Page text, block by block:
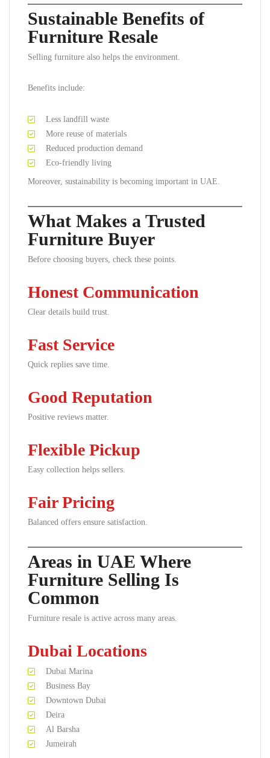
Sustainable Benefits of
Furniture Resale
Selling furniture also helps the environment.
Benefits include:
Less landfill waste
More reuse of materials
Reduced production demand
Eco-friendly living
Moreover, sustainability is becoming important in UAE.
What Makes a Trusted
Furniture Buyer
Before choosing buyers, check these points.
Honest Communication
Clear details build trust.
Fast Service
Quick replies save time.
Good Reputation
Positive reviews matter.
Flexible Pickup
Easy collection helps sellers.
Fair Pricing
Balanced offers ensure satisfaction.
Areas in UAE Where
Furniture Selling Is
Common
Furniture resale is active across many areas.
Dubai Locations
Dubai Marina
Business Bay
Downtown Dubai
Deira
Al Barsha
Jumeirah